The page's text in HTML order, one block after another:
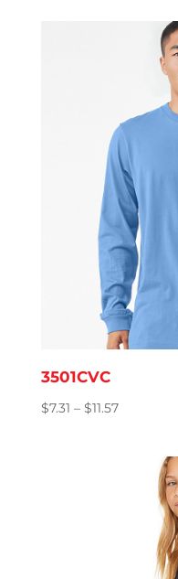
through
3501CVC
$7.31 – $11.57Price
through